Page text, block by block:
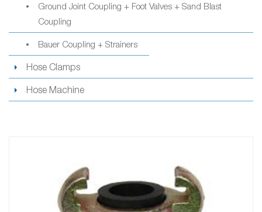
Ground Joint Coupling + Foot Valves + Sand Blast
Coupling
Bauer Coupling + Strainers
Hose Clamps
Hose Machine